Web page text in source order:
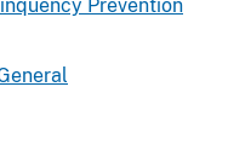
Prevention